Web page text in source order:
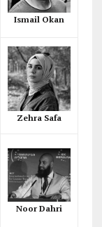
Ismail Okan
Zehra Safa
Noor Dahri